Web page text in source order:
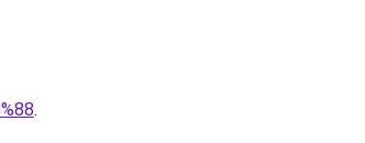
.